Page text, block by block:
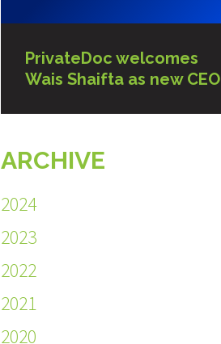
PrivateDoc welcomes
Wais Shaifta as new CEO
ARCHIVE
2024
2023
2022
2021
2020